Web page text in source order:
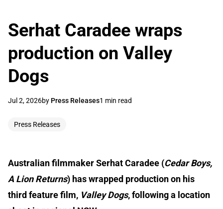
Serhat Caradee wraps
production on Valley
Dogs
Jul 2, 2026by Press Releases1 min read
Press Releases
Australian filmmaker Serhat Caradee (Cedar Boys,
A Lion Returns) has wrapped production on his
third feature film, Valley Dogs, following a location